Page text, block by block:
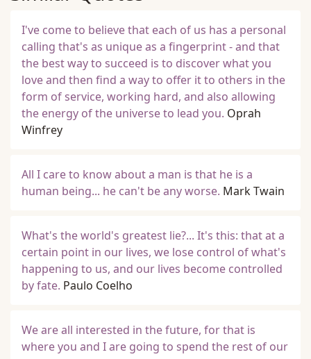
I've come to believe that each of us has a personal
calling that's as unique as a fingerprint - and that
the best way to succeed is to discover what you
love and then find a way to offer it to others in the
form of service, working hard, and also allowing
the energy of the universe to lead you. Oprah
Winfrey
All I care to know about a man is that he is a
human being... he can't be any worse. Mark Twain
What's the world's greatest lie?... It's this: that at a
certain point in our lives, we lose control of what's
happening to us, and our lives become controlled
by fate. Paulo Coelho
We are all interested in the future, for that is
where you and I are going to spend the rest of our